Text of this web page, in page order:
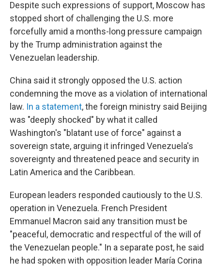
Despite such expressions of support, Moscow has
stopped short of challenging the U.S. more
forcefully amid a months-long pressure campaign
by the Trump administration against the
Venezuelan leadership.
China said it strongly opposed the U.S. action
condemning the move as a violation of international
law. In a statement, the foreign ministry said Beijing
was "deeply shocked" by what it called
Washington's "blatant use of force" against a
sovereign state, arguing it infringed Venezuela's
sovereignty and threatened peace and security in
Latin America and the Caribbean.
European leaders responded cautiously to the U.S.
operation in Venezuela. French President
Emmanuel Macron said any transition must be
"peaceful, democratic and respectful of the will of
the Venezuelan people." In a separate post, he said
he had spoken with opposition leader María Corina